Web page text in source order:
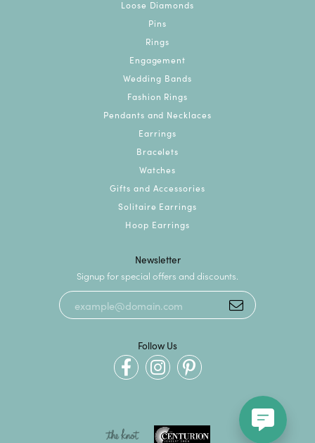
Loose Diamonds
Pins
Rings
Engagement
Wedding Bands
Fashion Rings
Pendants and Necklaces
Earrings
Bracelets
Watches
Gifts and Accessories
Solitaire Earrings
Hoop Earrings
Newsletter
Signup for special offers and discounts.
Follow Us